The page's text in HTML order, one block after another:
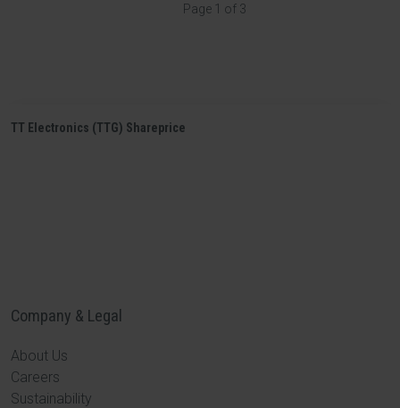
Page 1 of 3
TT Electronics (TTG) Shareprice
Company & Legal
About Us
Careers
Sustainability